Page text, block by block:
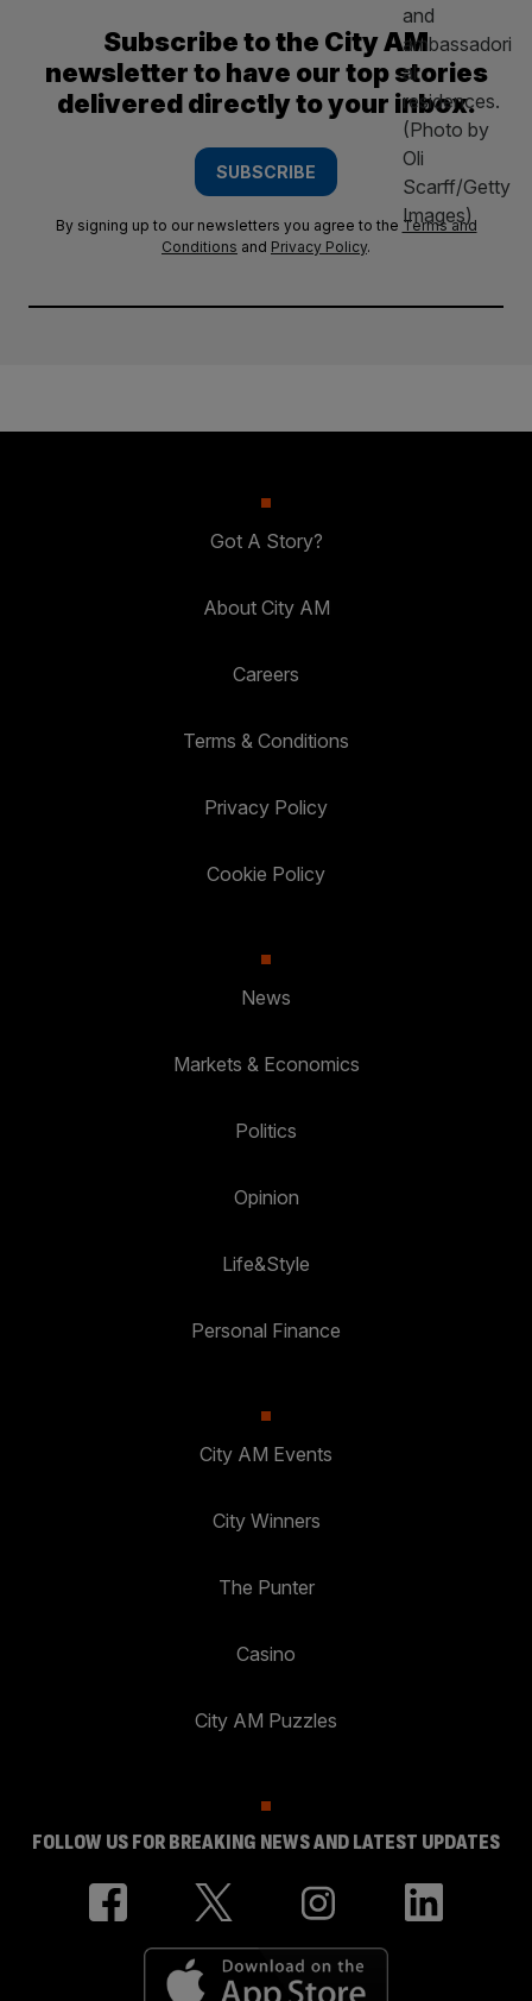
Subscribe to the City AM
newsletter to have our top stories
delivered directly to your inbox.
SUBSCRIBE
By signing up to our newsletters you agree to the Terms and
Conditions and Privacy Policy.
Got A Story?
About City AM
Careers
Terms & Conditions
Privacy Policy
Cookie Policy
News
Markets & Economics
Politics
Opinion
Life&Style
Personal Finance
City AM Events
City Winners
The Punter
Casino
City AM Puzzles
FOLLOW US FOR BREAKING NEWS AND LATEST UPDATES